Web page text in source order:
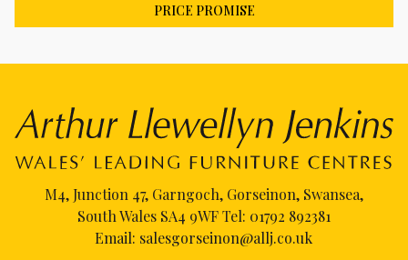
PRICE PROMISE
M4, Junction 47, Garngoch, Gorseinon, Swansea,
South Wales SA4 9WF Tel: 01792 892381
Email: salesgorseinon@allj.co.uk